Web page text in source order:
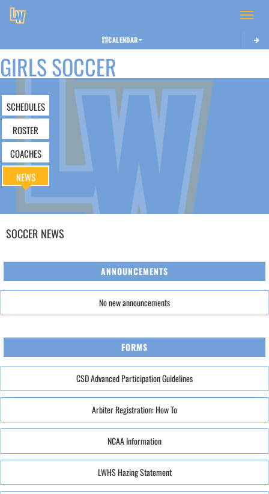
Toggle
CALENDAR
GIRLS SOCCER
SCHEDULES
ROSTER
COACHES
NEWS
SOCCER NEWS
ANNOUNCEMENTS
No new announcements
FORMS
CSD Advanced Participation Guidelines
Arbiter Registration: How To
NCAA Information
LWHS Hazing Statement